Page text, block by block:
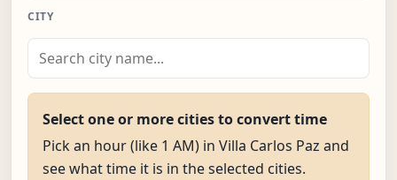
CITY
Select one or more cities to convert time
Pick an hour (like 1 AM) in Villa Carlos Paz and
see what time it is in the selected cities.